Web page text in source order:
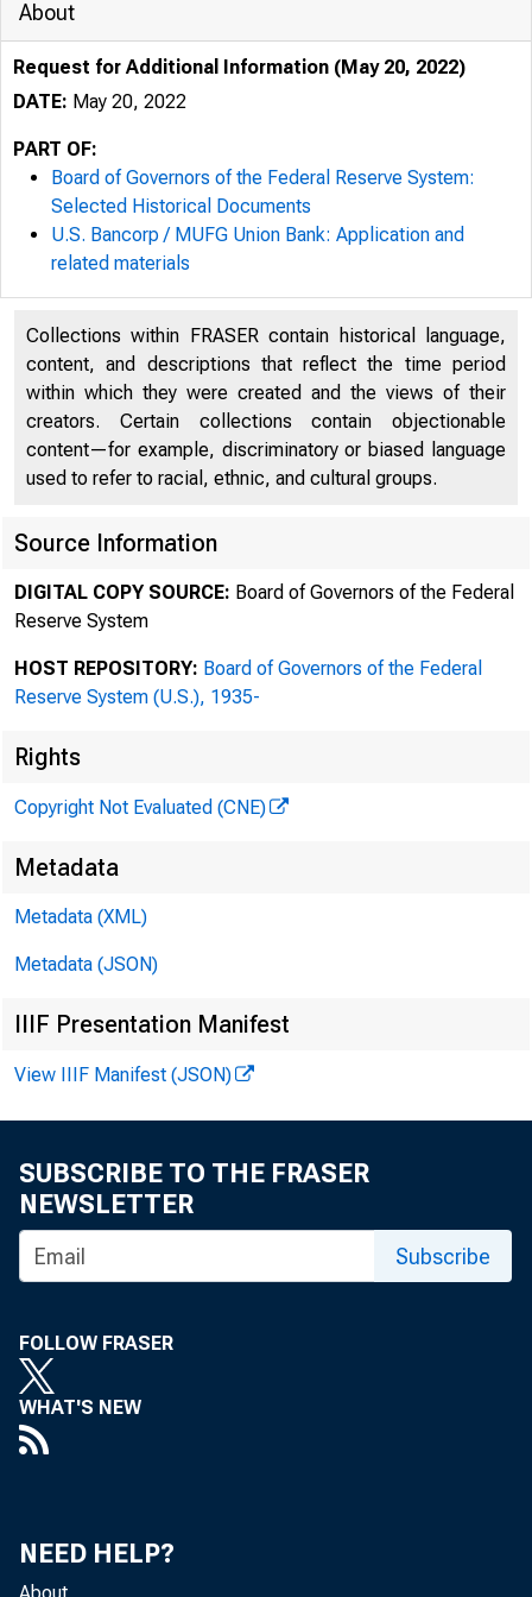
About
Request for Additional Information (May 20, 2022)
DATE: May 20, 2022
PART OF:
Board of Governors of the Federal Reserve System:
Selected Historical Documents
U.S. Bancorp / MUFG Union Bank: Application and
related materials
Collections within FRASER contain historical language,
content, and descriptions that reflect the time period
within which they were created and the views of their
creators. Certain collections contain objectionable
content—for example, discriminatory or biased language
used to refer to racial, ethnic, and cultural groups.
Source Information
DIGITAL COPY SOURCE: Board of Governors of the Federal
Reserve System
HOST REPOSITORY: Board of Governors of the Federal
Reserve System (U.S.), 1935-
Rights
Copyright Not Evaluated (CNE)
Metadata
Metadata (XML)
Metadata (JSON)
IIIF Presentation Manifest
View IIIF Manifest (JSON)
SUBSCRIBE TO THE FRASER
NEWSLETTER
Subscribe
FOLLOW FRASER
WHAT'S NEW
NEED HELP?